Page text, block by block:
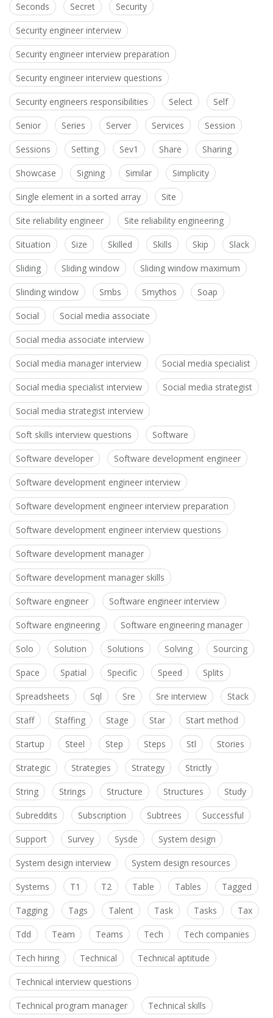
Seconds Secret Security
Security engineer interview
Security engineer interview preparation
Security engineer interview questions
Security engineers responsibilities Select Self
Senior Series Server Services Session
Sessions Setting Sev1 Share Sharing
Showcase Signing Similar Simplicity
Single element in a sorted array Site
Site reliability engineer Site reliability engineering
Situation Size Skilled Skills Skip Slack
Sliding Sliding window Sliding window maximum
Slinding window Smbs Smythos Soap
Social Social media associate
Social media associate interview
Social media manager interview Social media specialist
Social media specialist interview Social media strategist
Social media strategist interview
Soft skills interview questions Software
Software developer Software development engineer
Software development engineer interview
Software development engineer interview preparation
Software development engineer interview questions
Software development manager
Software development manager skills
Software engineer Software engineer interview
Software engineering Software engineering manager
Solo Solution Solutions Solving Sourcing
Space Spatial Specific Speed Splits
Spreadsheets Sql Sre Sre interview Stack
Staff Staffing Stage Star Start method
Startup Steel Step Steps Stl Stories
Strategic Strategies Strategy Strictly
String Strings Structure Structures Study
Subreddits Subscription Subtrees Successful
Support Survey Sysde System design
System design interview System design resources
Systems T1 T2 Table Tables Tagged
Tagging Tags Talent Task Tasks Tax
Tdd Team Teams Tech Tech companies
Tech hiring Technical Technical aptitude
Technical interview questions
Technical program manager Technical skills